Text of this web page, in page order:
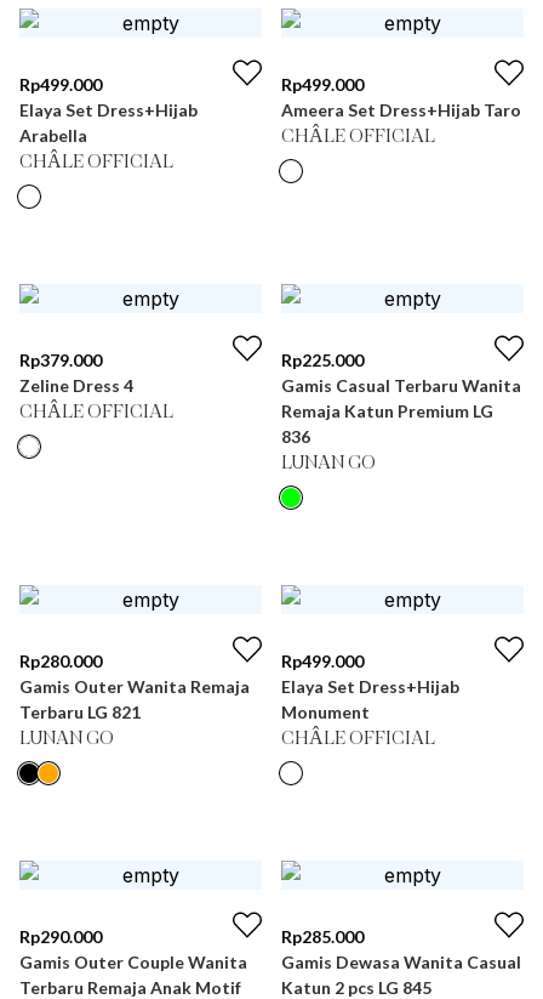
Rp499.000
Elaya Set Dress+Hijab
Arabella
CHÂLE OFFICIAL
Rp499.000
Ameera Set Dress+Hijab Taro
CHÂLE OFFICIAL
Rp379.000
Zeline Dress 4
CHÂLE OFFICIAL
Rp225.000
Gamis Casual Terbaru Wanita
Remaja Katun Premium LG
836
LUNAN GO
Rp280.000
Gamis Outer Wanita Remaja
Terbaru LG 821
LUNAN GO
Rp499.000
Elaya Set Dress+Hijab
Monument
CHÂLE OFFICIAL
Rp290.000
Gamis Outer Couple Wanita
Terbaru Remaja Anak Motif
Rp285.000
Gamis Dewasa Wanita Casual
Katun 2 pcs LG 845